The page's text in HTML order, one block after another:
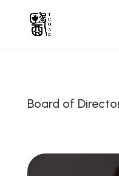
Board of